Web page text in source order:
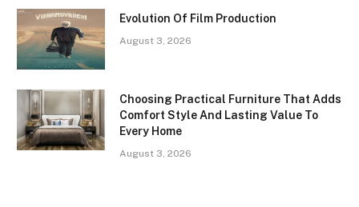
Evolution Of Film Production
August 3, 2026
Choosing Practical Furniture That Adds
Comfort Style And Lasting Value To
Every Home
August 3, 2026